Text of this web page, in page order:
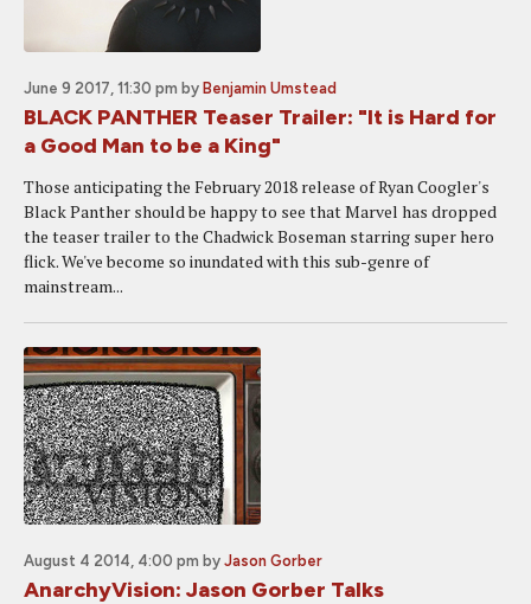
June 9 2017, 11:30 pm by Benjamin Umstead
BLACK PANTHER Teaser Trailer: "It is Hard for
a Good Man to be a King"
Those anticipating the February 2018 release of Ryan Coogler's
Black Panther should be happy to see that Marvel has dropped
the teaser trailer to the Chadwick Boseman starring super hero
flick. We've become so inundated with this sub-genre of
mainstream...
August 4 2014, 4:00 pm by Jason Gorber
AnarchyVision: Jason Gorber Talks